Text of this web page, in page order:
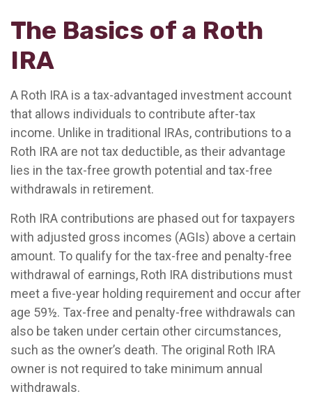
The Basics of a Roth
IRA
A Roth IRA is a tax-advantaged investment account
that allows individuals to contribute after-tax
income. Unlike in traditional IRAs, contributions to a
Roth IRA are not tax deductible, as their advantage
lies in the tax-free growth potential and tax-free
withdrawals in retirement.
Roth IRA contributions are phased out for taxpayers
with adjusted gross incomes (AGIs) above a certain
amount. To qualify for the tax-free and penalty-free
withdrawal of earnings, Roth IRA distributions must
meet a five-year holding requirement and occur after
age 59½. Tax-free and penalty-free withdrawals can
also be taken under certain other circumstances,
such as the owner’s death. The original Roth IRA
owner is not required to take minimum annual
withdrawals.